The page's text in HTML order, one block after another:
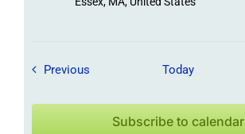
Previous Field Trips / Events
Today
Subscribe to calendar